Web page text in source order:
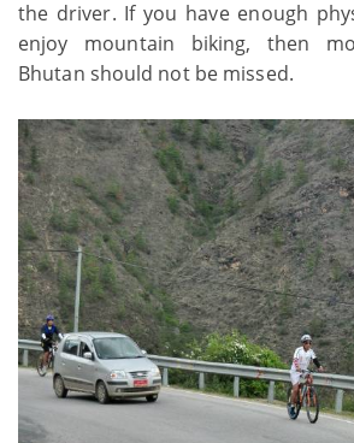
the driver. If you have enough
enjoy mountain biking, then
Bhutan should not be missed.